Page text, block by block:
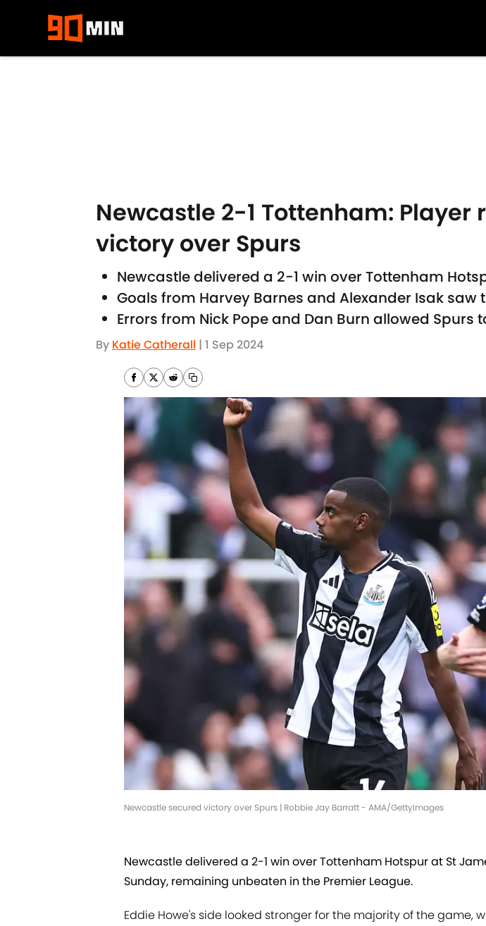
Newcastle 2-1 Tottenham:
victory over Spurs
Newcastle delivered a 2-1 win over Tottenham
Goals from Harvey Barnes and Alexander Isak
Errors from Nick Pope and Dan Burn allowed Spurs
By Katie Catherall | 1 Sep 2024
Newcastle secured victory over Spurs | Robbie Jay Barratt - AMA/GettyImages
Newcastle delivered a 2-1 win over Tottenham Hotspur at St
Sunday, remaining unbeaten in the Premier League.
Eddie Howe's side looked stronger for the majority of the game,